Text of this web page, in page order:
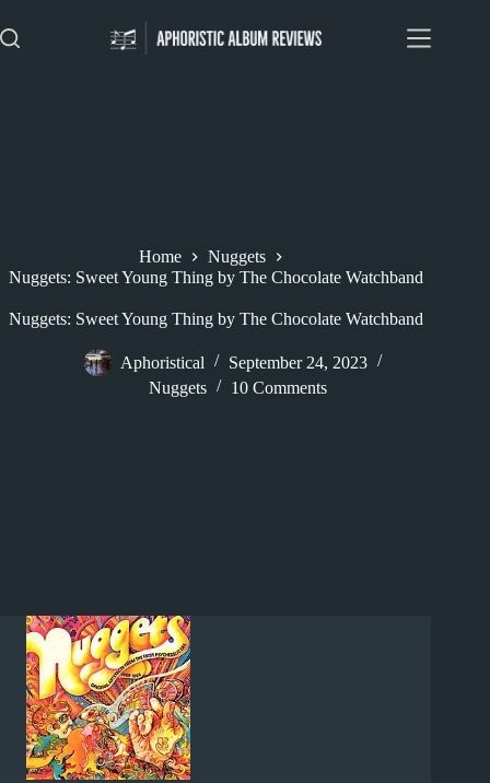
to
content
Home
Nuggets
Nuggets: Sweet Young Thing by The Chocolate Watchband
Nuggets: Sweet Young Thing by The Chocolate Watchband
Aphoristical
September 24, 2023
Nuggets
10 Comments